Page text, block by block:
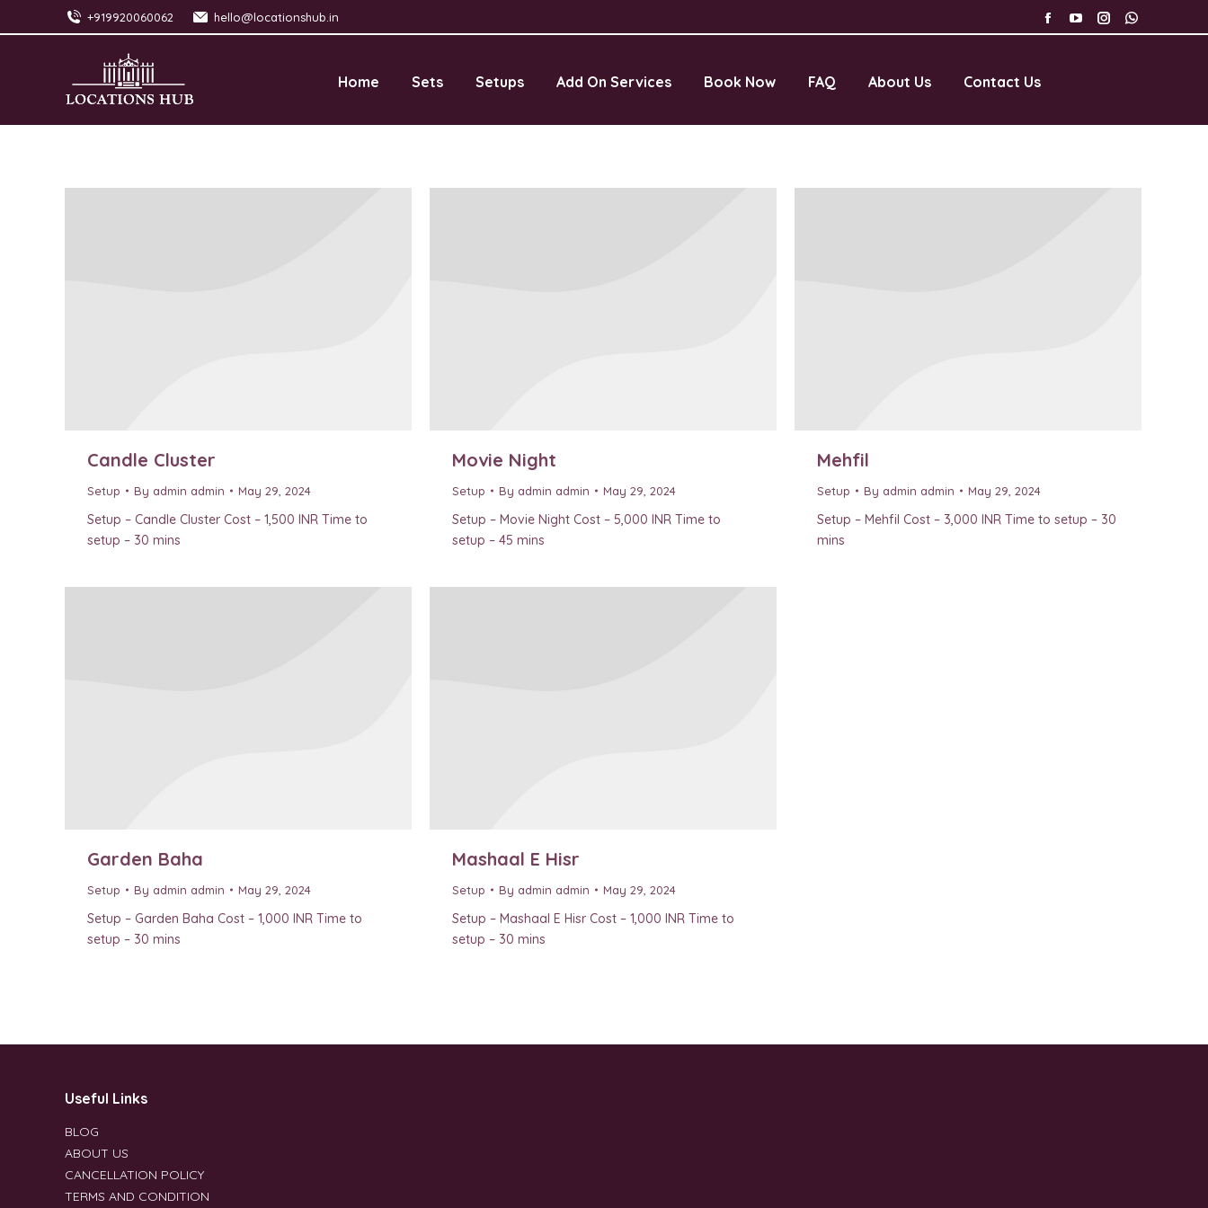
+919920060062 hello@locationshub.in
Home Sets Setups Add On Services Book Now FAQ About Us Contact Us
Candle Cluster
Setup By admin admin May 29, 2024
Setup – Candle Cluster Cost – 1,500 INR Time to
setup – 30 mins
Movie Night
Setup By admin admin May 29, 2024
Setup – Movie Night Cost – 5,000 INR Time to
setup – 45 mins
Mehfil
Setup By admin admin May 29, 2024
Setup – Mehfil Cost – 3,000 INR Time to setup – 30
mins
Garden Baha
Setup By admin admin May 29, 2024
Setup – Garden Baha Cost – 1,000 INR Time to
setup – 30 mins
Mashaal E Hisr
Setup By admin admin May 29, 2024
Setup – Mashaal E Hisr Cost – 1,000 INR Time to
setup – 30 mins
Useful Links
BLOG
ABOUT US
CANCELLATION POLICY
TERMS AND CONDITION